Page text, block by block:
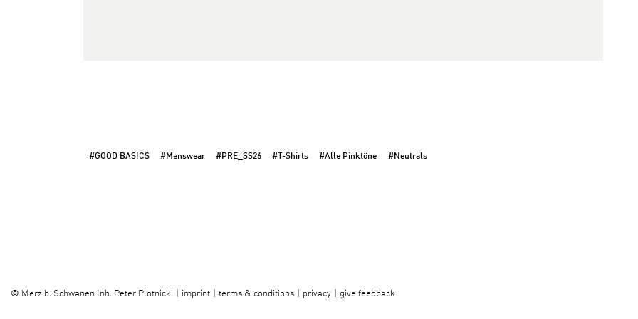
#GOOD BASICS #Menswear #PRE_SS26 #T-Shirts #Alle Pinktöne #Neutrals
© Merz b. Schwanen Inh. Peter Plotnicki imprint terms & conditions privacy give feedback